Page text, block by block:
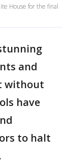
House for the final
and
without
have
to halt